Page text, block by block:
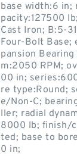
base width:6 in;
pacity:127500
Cast Iron; B:5-
Four-Bolt Base;
pansion
m:2050 RPM;
00 in;
re type:Round;
e/Non-C;
ller; radial
8000 lb; finish/
ted; base to
0 in;